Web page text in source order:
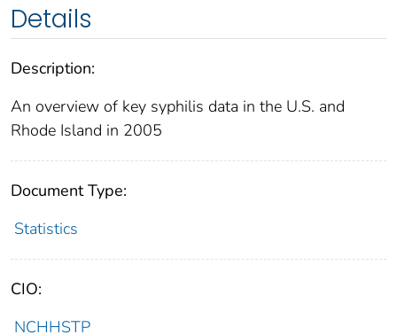
Details
Description:
An overview of key syphilis data in the U.S. and
Rhode Island in 2005
Document Type:
Statistics
CIO:
NCHHSTP